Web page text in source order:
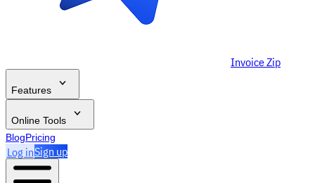
Invoice Zip
Features
Online Tools
BlogPricing
Log inSign up